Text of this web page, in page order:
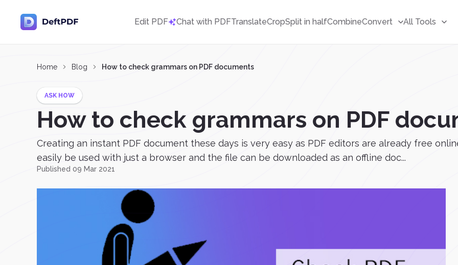
Edit PDF Chat with PDFTranslateCropSplit in halfCombineConvert All Tools
Home Blog How to check grammars on PDF documents
ASK HOW
How to check grammars on PDF
Creating an instant PDF document these days is very easy as PDF editors are already free
easily be used with just a browser and the file can be downloaded as an offline doc...
Published 09 Mar 2021